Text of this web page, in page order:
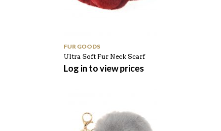
FUR GOODS
Ultra Soft Fur Neck Scarf
Log in to view prices